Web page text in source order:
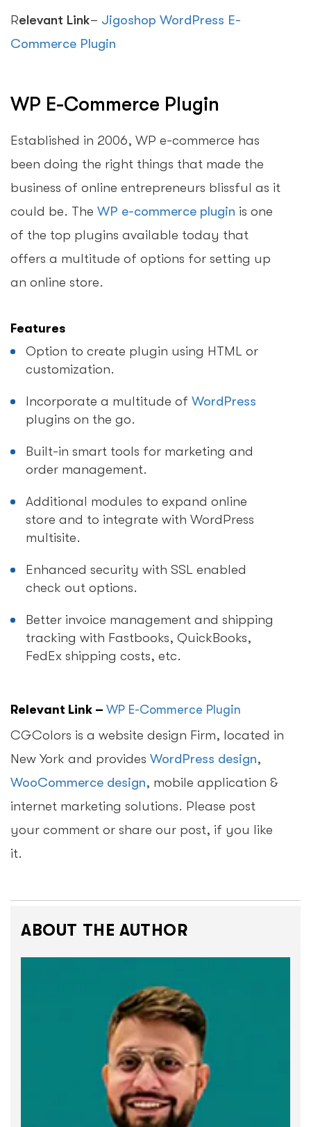
Relevant Link– Jigoshop WordPress E-
Commerce Plugin
WP E-Commerce Plugin
Established in 2006, WP e-commerce has
been doing the right things that made the
business of online entrepreneurs blissful as it
could be. The WP e-commerce plugin is one
of the top plugins available today that
offers a multitude of options for setting up
an online store.
Features
Option to create plugin using HTML or
customization.
Incorporate a multitude of WordPress
plugins on the go.
Built-in smart tools for marketing and
order management.
Additional modules to expand online
store and to integrate with WordPress
multisite.
Enhanced security with SSL enabled
check out options.
Better invoice management and shipping
tracking with Fastbooks, QuickBooks,
FedEx shipping costs, etc.
Relevant Link – WP E-Commerce Plugin
CGColors is a website design Firm, located in
New York and provides WordPress design,
WooCommerce design, mobile application &
internet marketing solutions. Please post
your comment or share our post, if you like
it.
ABOUT THE AUTHOR